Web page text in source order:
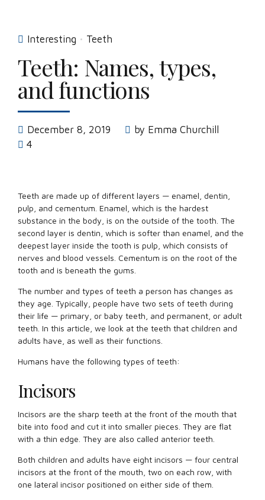
Interesting Teeth
Teeth: Names, types,
and functions
December 8, 2019
by Emma Churchill
4
Teeth are made up of different layers — enamel, dentin,
pulp, and cementum. Enamel, which is the hardest
substance in the body, is on the outside of the tooth. The
second layer is dentin, which is softer than enamel, and the
deepest layer inside the tooth is pulp, which consists of
nerves and blood vessels. Cementum is on the root of the
tooth and is beneath the gums.
The number and types of teeth a person has changes as
they age. Typically, people have two sets of teeth during
their life — primary, or baby teeth, and permanent, or adult
teeth. In this article, we look at the teeth that children and
adults have, as well as their functions.
Humans have the following types of teeth:
Incisors
Incisors are the sharp teeth at the front of the mouth that
bite into food and cut it into smaller pieces. They are flat
with a thin edge. They are also called anterior teeth.
Both children and adults have eight incisors — four central
incisors at the front of the mouth, two on each row, with
one lateral incisor positioned on either side of them.